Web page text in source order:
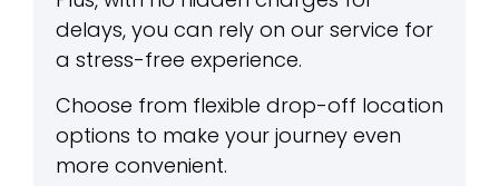
delays, you can rely on our service for
a stress-free experience.
Choose from flexible drop-off location
options to make your journey even
more convenient.